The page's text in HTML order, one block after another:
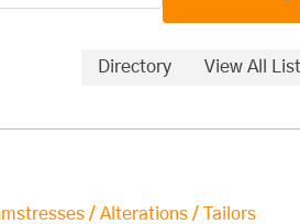
Directory View All
/ Alterations / Tailors